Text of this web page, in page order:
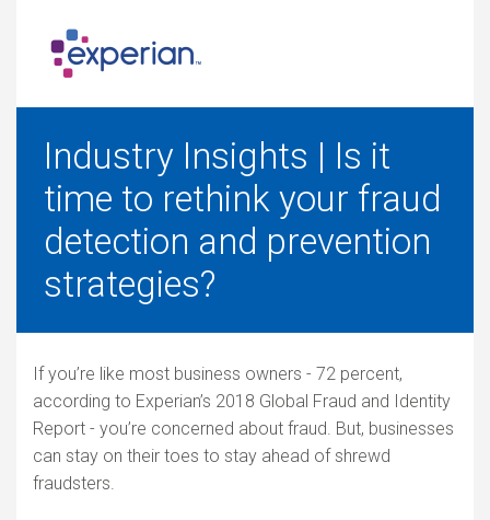
Industry Insights | Is it
time to rethink your fraud
detection and prevention
strategies?
If you’re like most business owners - 72 percent,
according to Experian’s 2018 Global Fraud and Identity
Report - you’re concerned about fraud. But, businesses
can stay on their toes to stay ahead of shrewd
fraudsters.